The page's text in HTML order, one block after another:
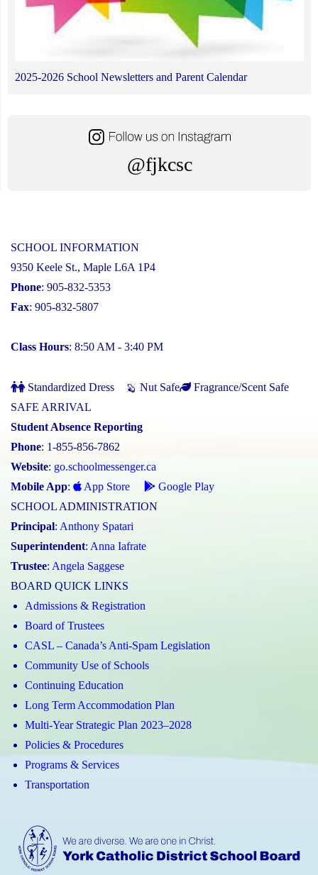
2025-2026 School Newsletters and Parent Calendar
@fjkcsc
SCHOOL INFORMATION
9350 Keele St., Maple L6A 1P4
Phone: 905-832-5353
Fax: 905-832-5807
Class Hours: 8:50 AM - 3:40 PM
Standardized Dress Nut Safe
Fragrance/Scent Safe
SAFE ARRIVAL
Student Absence Reporting
Phone: 1-855-856-7862
Website: go.schoolmessenger.ca
Mobile App: App Store
Google Play
SCHOOL ADMINISTRATION
Principal: Anthony Spatari
Superintendent: Anna Iafrate
Trustee: Angela Saggese
BOARD QUICK LINKS
Admissions & Registration
Board of Trustees
CASL – Canada’s Anti-Spam Legislation
Community Use of Schools
Continuing Education
Long Term Accommodation Plan
Multi-Year Strategic Plan 2023–2028
Policies & Procedures
Programs & Services
Transportation